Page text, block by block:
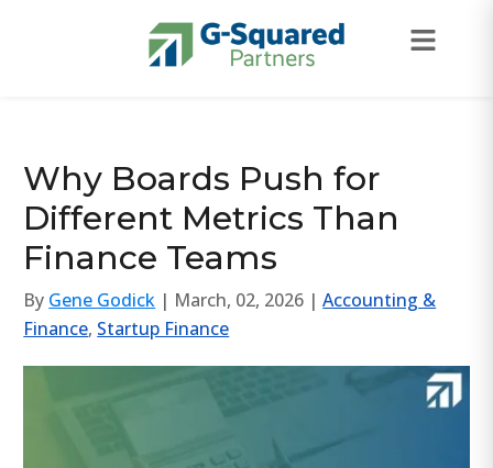
Why Boards Push for
Different Metrics Than
Finance Teams
By Gene Godick | March, 02, 2026 |Accounting &
Finance, Startup Finance